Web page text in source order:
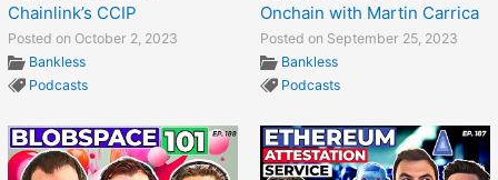
Chainlink’s CCIP
Posted on October 2, 2023
Bankless
Podcasts
Onchain with Martin Carrica
Posted on September 25, 2023
Bankless
Podcasts